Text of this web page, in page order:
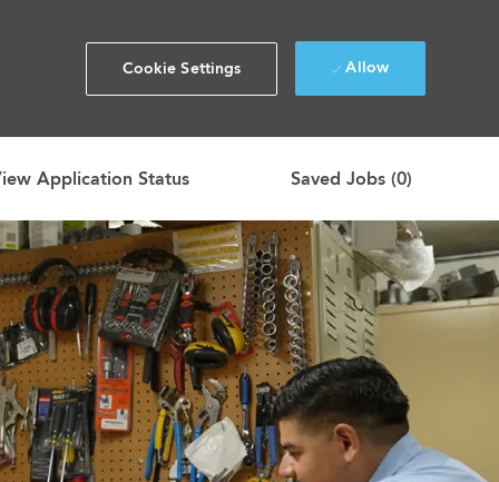
Cookie Settings Allow
Application Status Saved Jobs (0)